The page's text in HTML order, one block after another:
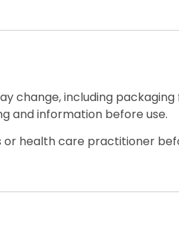
change, including
and information before use.
health care practitioner